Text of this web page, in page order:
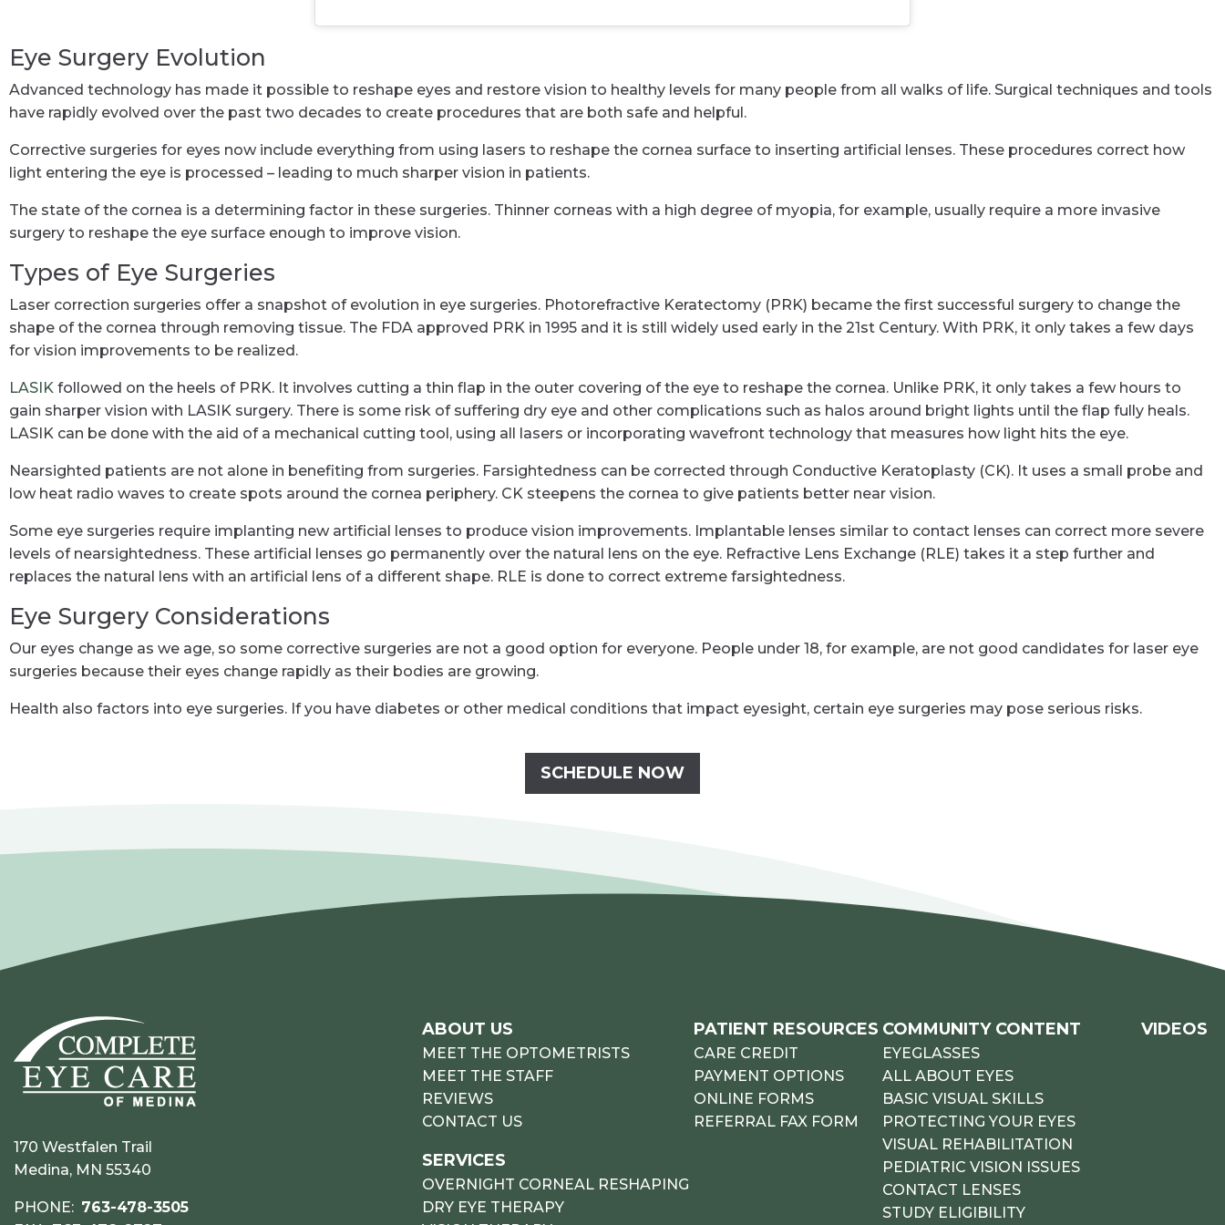
Eye Surgery Evolution
Advanced technology has made it possible to reshape eyes and restore vision to healthy levels for many people from all walks of life. Surgical techniques and tools
have rapidly evolved over the past two decades to create procedures that are both safe and helpful.
Corrective surgeries for eyes now include everything from using lasers to reshape the cornea surface to inserting artificial lenses. These procedures correct how
light entering the eye is processed – leading to much sharper vision in patients.
The state of the cornea is a determining factor in these surgeries. Thinner corneas with a high degree of myopia, for example, usually require a more invasive
surgery to reshape the eye surface enough to improve vision.
Types of Eye Surgeries
Laser correction surgeries offer a snapshot of evolution in eye surgeries. Photorefractive Keratectomy (PRK) became the first successful surgery to change the
shape of the cornea through removing tissue. The FDA approved PRK in 1995 and it is still widely used early in the 21st Century. With PRK, it only takes a few days
for vision improvements to be realized.
LASIK followed on the heels of PRK. It involves cutting a thin flap in the outer covering of the eye to reshape the cornea. Unlike PRK, it only takes a few hours to
gain sharper vision with LASIK surgery. There is some risk of suffering dry eye and other complications such as halos around bright lights until the flap fully heals.
LASIK can be done with the aid of a mechanical cutting tool, using all lasers or incorporating wavefront technology that measures how light hits the eye.
Nearsighted patients are not alone in benefiting from surgeries. Farsightedness can be corrected through Conductive Keratoplasty (CK). It uses a small probe and
low heat radio waves to create spots around the cornea periphery. CK steepens the cornea to give patients better near vision.
Some eye surgeries require implanting new artificial lenses to produce vision improvements. Implantable lenses similar to contact lenses can correct more severe
levels of nearsightedness. These artificial lenses go permanently over the natural lens on the eye. Refractive Lens Exchange (RLE) takes it a step further and
replaces the natural lens with an artificial lens of a different shape. RLE is done to correct extreme farsightedness.
Eye Surgery Considerations
Our eyes change as we age, so some corrective surgeries are not a good option for everyone. People under 18, for example, are not good candidates for laser eye
surgeries because their eyes change rapidly as their bodies are growing.
Health also factors into eye surgeries. If you have diabetes or other medical conditions that impact eyesight, certain eye surgeries may pose serious risks.
SCHEDULE NOW
170 Westfalen Trail
Medina, MN 55340
PHONE: 763-478-3505
ABOUT US
MEET THE OPTOMETRISTS
MEET THE STAFF
REVIEWS
CONTACT US
SERVICES
OVERNIGHT CORNEAL RESHAPING
DRY EYE THERAPY
PATIENT RESOURCES
CARE CREDIT
PAYMENT OPTIONS
ONLINE FORMS
REFERRAL FAX FORM
COMMUNITY CONTENT
EYEGLASSES
ALL ABOUT EYES
BASIC VISUAL SKILLS
PROTECTING YOUR EYES
VISUAL REHABILITATION
PEDIATRIC VISION ISSUES
CONTACT LENSES
STUDY ELIGIBILITY
VIDEOS